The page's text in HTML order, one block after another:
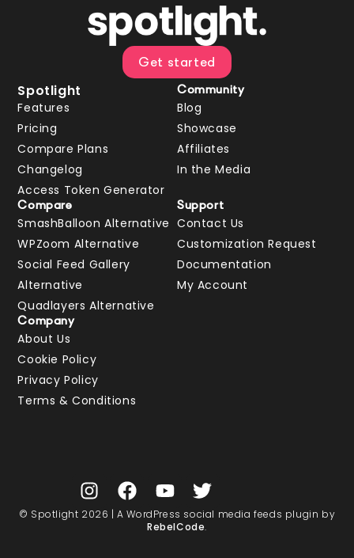
Get started
Spotlight
Features
Pricing
Compare Plans
Changelog
Access Token Generator
Community
Blog
Showcase
Affiliates
In the Media
Compare
SmashBalloon Alternative
WPZoom Alternative
Social Feed Gallery
Alternative
Quadlayers Alternative
Support
Contact Us
Customization Request
Documentation
My Account
Company
About Us
Cookie Policy
Privacy Policy
Terms & Conditions
© Spotlight 2026 | A WordPress social media feeds plugin by
RebelCode.